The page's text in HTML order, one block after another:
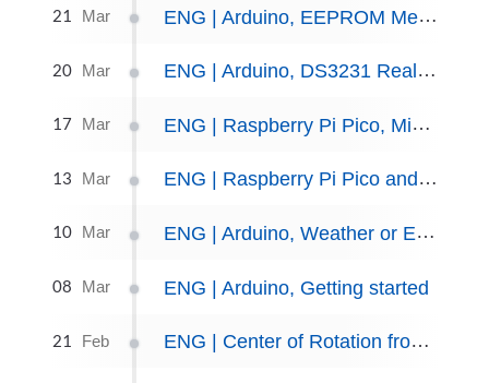
21 Mar ENG | Arduino, EEPROM Memory
20 Mar ENG | Arduino, DS3231 Real-Time Clock
17 Mar ENG | Raspberry Pi Pico, MicroPython, and Nokia 5110 display
13 Mar ENG | Raspberry Pi Pico and MicroPython, Getting started
10 Mar ENG | Arduino, Weather or Environmental Sensors
08 Mar ENG | Arduino, Getting started
21 Feb ENG | Center of Rotation from Matrix (by hand and SimPy)